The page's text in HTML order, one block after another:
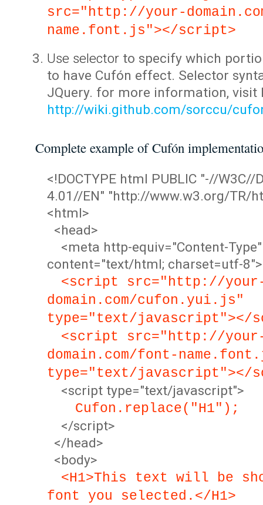
src="http://your-
name.font.js"></script>
Use selector to specify which
to have Cufón effect. Selector
JQuery. for more information, visit
http://wiki.github.com/sorccu/
Complete example of Cufón
<!DOCTYPE html PUBLIC "-//W3C//
4.01//EN" "http://www.w3.org/TR/
<html>
<head>
<meta http-equiv="Content-Type"
content="text/html; charset=utf-8">
<script src="http://
domain.com/cufon.yui.js"
type="text/javascript"></
<script src="http://
domain.com/font-
type="text/javascript"></
<script type="text/javascript">
Cufon.replace("H1");
</script>
</head>
<body>
<H1>This text will be
font you selected.</H1>